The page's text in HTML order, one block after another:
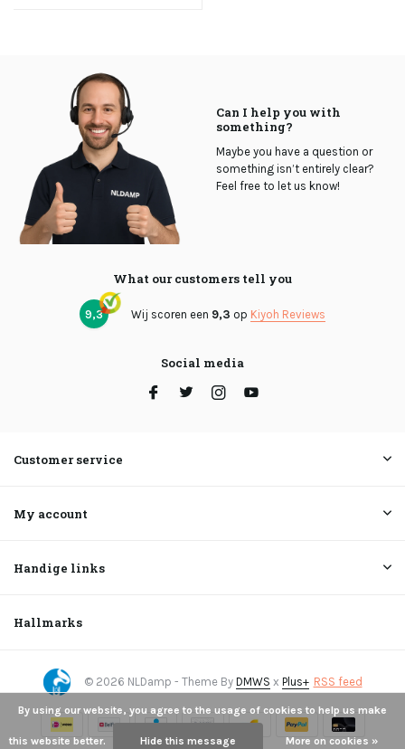
Can I help you with
something?
Maybe you have a question or
something isn’t entirely clear?
Feel free to let us know!
What our customers tell you
9,3 Wij scoren een 9,3 op Kiyoh Reviews
Social media
Customer service
My account
Handige links
Hallmarks
© 2026 NLDamp - Theme By DMWS x Plus+ RSS feed
By using our website, you agree to the usage of cookies to help us make
this website better. Hide this message More on cookies »